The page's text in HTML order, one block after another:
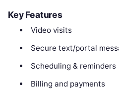
Key Features
Video visits
Secure text/portal
Scheduling & reminders
Billing and payments